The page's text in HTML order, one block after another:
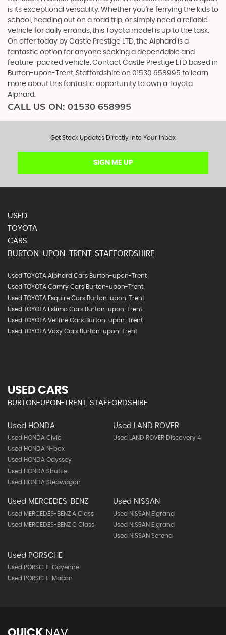
is its exceptional versatility. Whether you're ferrying the kids to
school, heading out on a road trip, or simply need a reliable
vehicle for daily errands, this Toyota model is up to the task.
On offer today by Castle Prestige LTD, the Alphard is a
fantastic option for anyone seeking a dependable and
feature-packed vehicle. Contact Castle Prestige LTD based in
Burton-upon-Trent, Staffordshire on 01530 658995 to learn
more about this fantastic opportunity to own a Toyota
Alphard.
CALL US ON: 01530 658995
Get Stock Updates Directly Into Your Inbox
SIGN ME UP
USED
TOYOTA
CARS
BURTON-UPON-TRENT, STAFFORDSHIRE
Used TOYOTA Alphard Cars Burton-upon-Trent
Used TOYOTA Camry Cars Burton-upon-Trent
Used TOYOTA Esquire Cars Burton-upon-Trent
Used TOYOTA Estima Cars Burton-upon-Trent
Used TOYOTA Vellfire Cars Burton-upon-Trent
Used TOYOTA Voxy Cars Burton-upon-Trent
USED CARS
BURTON-UPON-TRENT, STAFFORDSHIRE
Used HONDA
Used HONDA Civic
Used HONDA N-box
Used HONDA Odyssey
Used HONDA Shuttle
Used HONDA Stepwagon
Used LAND ROVER
Used LAND ROVER Discovery 4
Used MERCEDES-BENZ
Used MERCEDES-BENZ A Class
Used MERCEDES-BENZ C Class
Used NISSAN
Used NISSAN Elgrand
Used NISSAN Elgrand
Used NISSAN Serena
Used PORSCHE
Used PORSCHE Cayenne
Used PORSCHE Macan
QUICK NAV